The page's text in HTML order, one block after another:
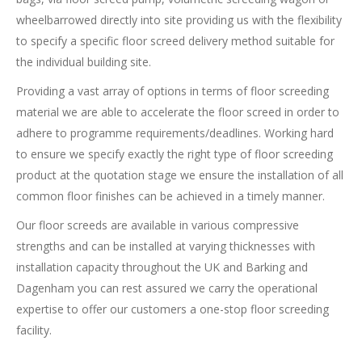
wheelbarrowed directly into site providing us with the flexibility
to specify a specific floor screed delivery method suitable for
the individual building site.
Providing a vast array of options in terms of floor screeding
material we are able to accelerate the floor screed in order to
adhere to programme requirements/deadlines. Working hard
to ensure we specify exactly the right type of floor screeding
product at the quotation stage we ensure the installation of all
common floor finishes can be achieved in a timely manner.
Our floor screeds are available in various compressive
strengths and can be installed at varying thicknesses with
installation capacity throughout the UK and Barking and
Dagenham you can rest assured we carry the operational
expertise to offer our customers a one-stop floor screeding
facility.